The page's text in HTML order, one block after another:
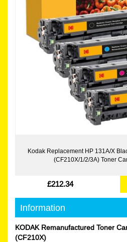
Kodak Replacement HP 131A/X
(CF210X/1/2/3A) Toner
£212.34
Information
KODAK Remanufactured Toner
(CF210X)